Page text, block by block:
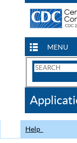
MENU
Search
CDC
Help